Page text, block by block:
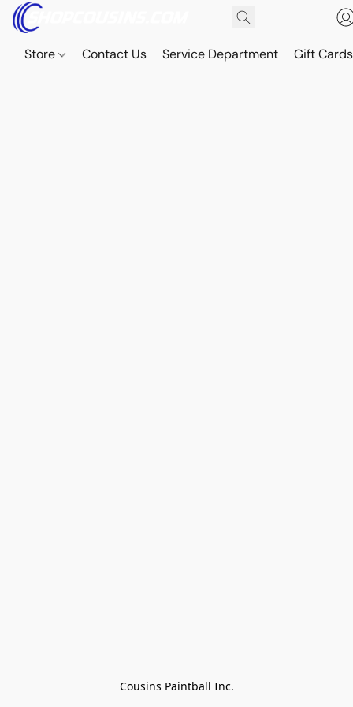
Store Contact Us Service Department Gift Cards
Cousins Paintball Inc.